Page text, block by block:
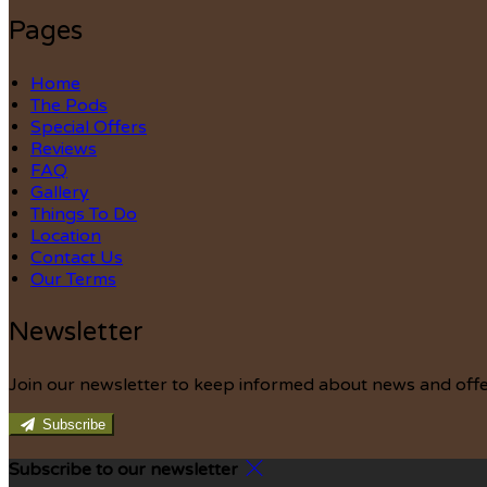
Pages
Home
The Pods
Special Offers
Reviews
FAQ
Gallery
Things To Do
Location
Contact Us
Our Terms
Newsletter
Join our newsletter to keep informed about news and
Subscribe
Subscribe to our newsletter